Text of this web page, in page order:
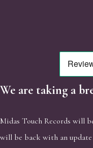
We are taking a
Midas Touch Records will
will be back with an update